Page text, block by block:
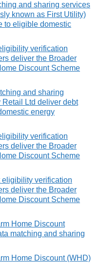
and sharing services
known as First Utility)
to eligible domestic
verification
deliver the Broader
Discount Scheme
and sharing
Ltd deliver debt
energy
verification
deliver the Broader
Discount Scheme
eligibility verification
deliver the Broader
Discount Scheme
Home Discount
matching and sharing
Home Discount (WHD)